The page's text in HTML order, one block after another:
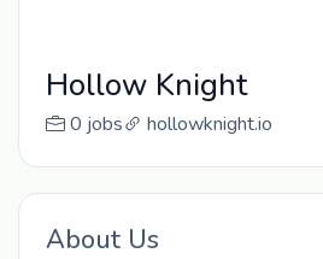
Hollow Knight
0 jobs hollowknight.io
About Us